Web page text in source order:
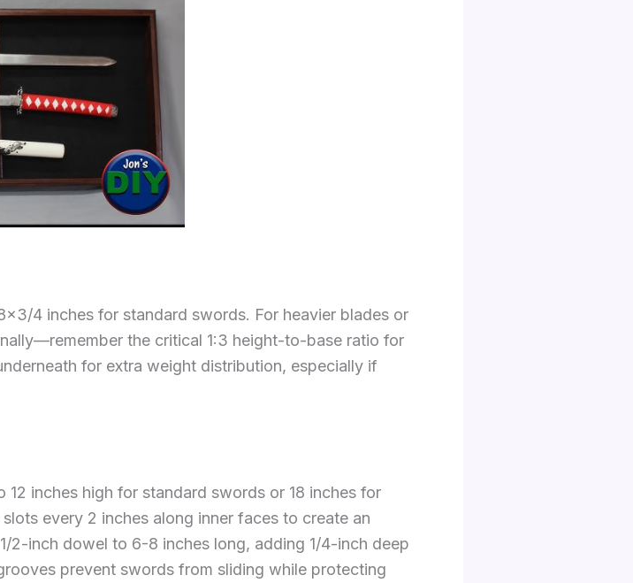
4 inches for standard swords. For heavier blades or
the critical 1:3 height-to-base ratio for
for extra weight distribution, especially if
inches high for standard swords or 18 inches for
every 2 inches along inner faces to create an
2-inch dowel to 6-8 inches long, adding 1/4-inch deep
prevent swords from sliding while protecting